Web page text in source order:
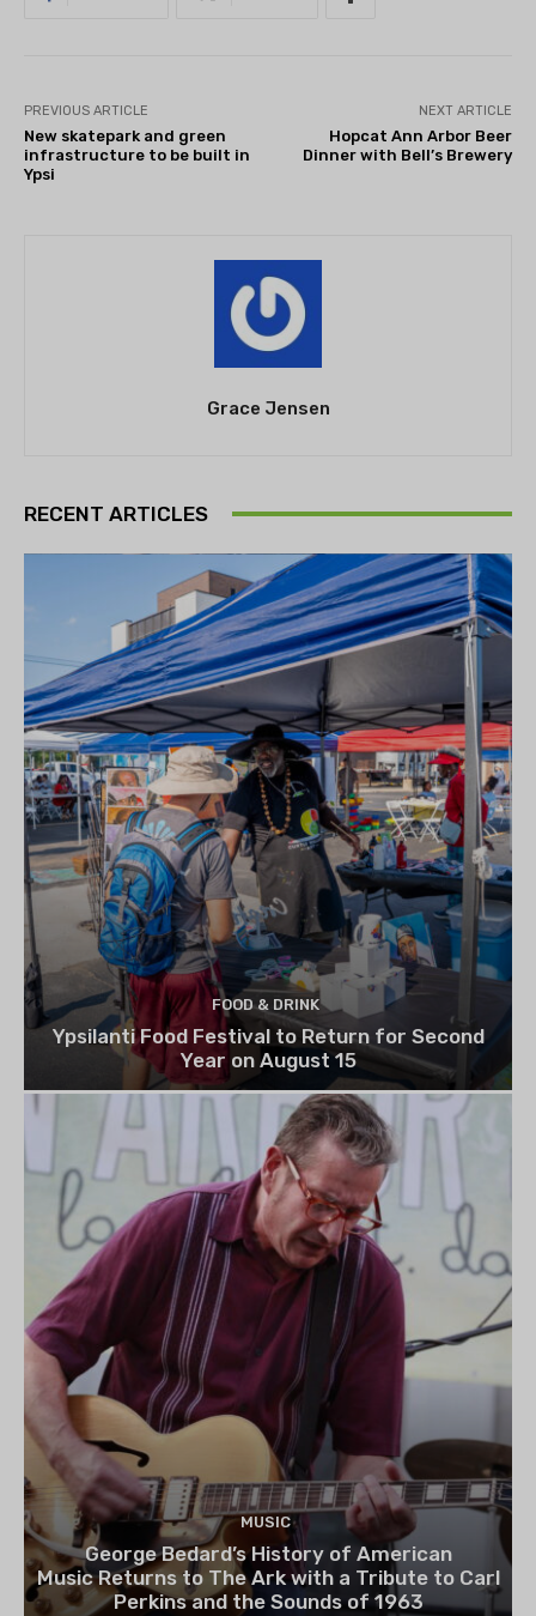
PREVIOUS ARTICLE
New skatepark and green
infrastructure to be built in
Ypsi
NEXT ARTICLE
Hopcat Ann Arbor Beer
Dinner with Bell’s Brewery
Grace Jensen
RECENT ARTICLES
FOOD & DRINK
Ypsilanti Food Festival to Return for Second
Year on August 15
MUSIC
George Bedard’s History of American
Music Returns to The Ark with a Tribute to Carl
Perkins and the Sounds of 1963